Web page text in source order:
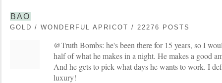
BAO
GOLD / WONDERFUL APRICOT / 22276 POSTS
@Truth Bombs: he's been there for 15 years, so I
half of what he makes in a night. He makes a good
And he gets to pick what days he wants to work. I
luxury!